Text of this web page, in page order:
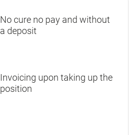
No cure no pay and without
a deposit
Invoicing upon taking up the
position